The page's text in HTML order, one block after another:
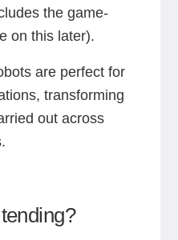
the game-
on this later).
are perfect for
transforming
out across